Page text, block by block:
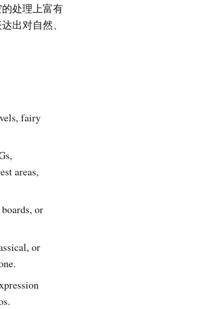
处理上富有
出对自然、
fairy
areas,
or
or